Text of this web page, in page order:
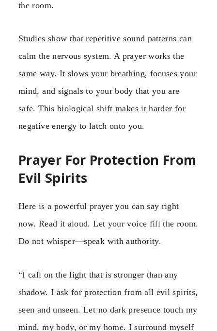
the room.
Studies show that repetitive sound patterns can
calm the nervous system. A prayer works the
same way. It slows your breathing, focuses your
mind, and signals to your body that you are
safe. This biological shift makes it harder for
negative energy to latch onto you.
Prayer For Protection From
Evil Spirits
Here is a powerful prayer you can say right
now. Read it aloud. Let your voice fill the room.
Do not whisper—speak with authority.
“I call on the light that is stronger than any
shadow. I ask for protection from all evil spirits,
seen and unseen. Let no dark presence touch my
mind, my body, or my home. I surround myself